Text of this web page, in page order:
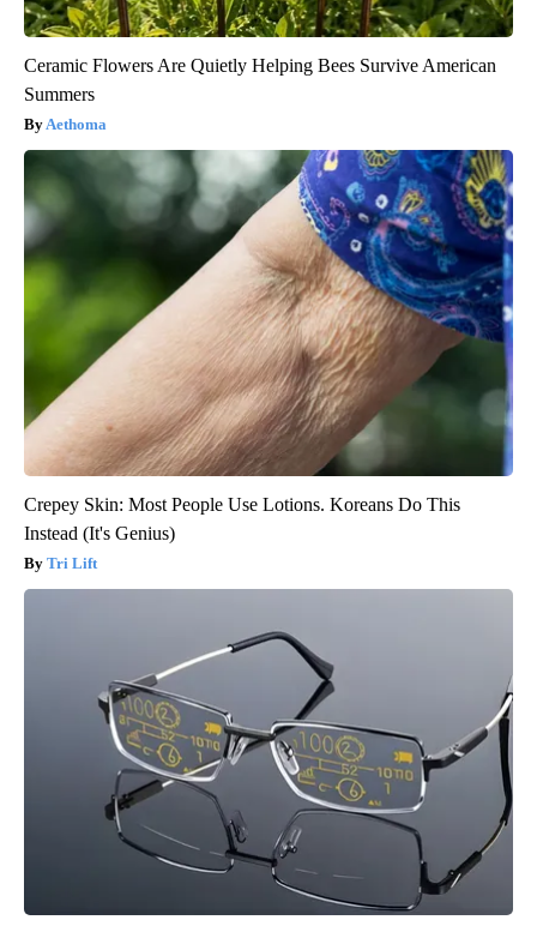
Ceramic Flowers Are Quietly Helping Bees Survive American
Summers
Aethoma
Crepey Skin: Most People Use Lotions. Koreans Do This
Instead (It's Genius)
Tri Lift